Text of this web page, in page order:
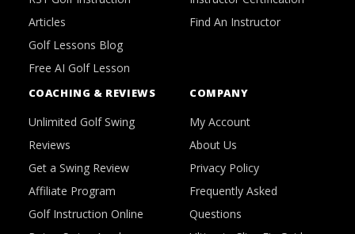
Articles
Golf Lessons Blog
Free AI Golf Lesson
Find An Instructor
COACHING & REVIEWS
Unlimited Golf Swing
Reviews
Get a Swing Review
Affiliate Program
Golf Instruction Online
COMPANY
My Account
About Us
Privacy Policy
Frequently Asked
Questions